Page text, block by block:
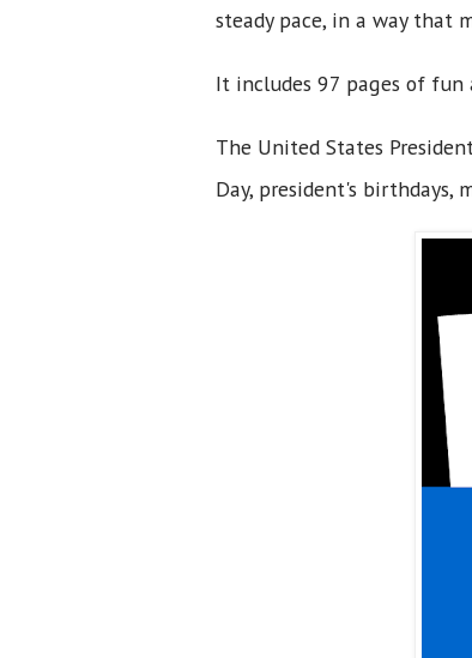
steady pace, in a way that
It includes 97 pages of
The United States
Day, president's birthdays,